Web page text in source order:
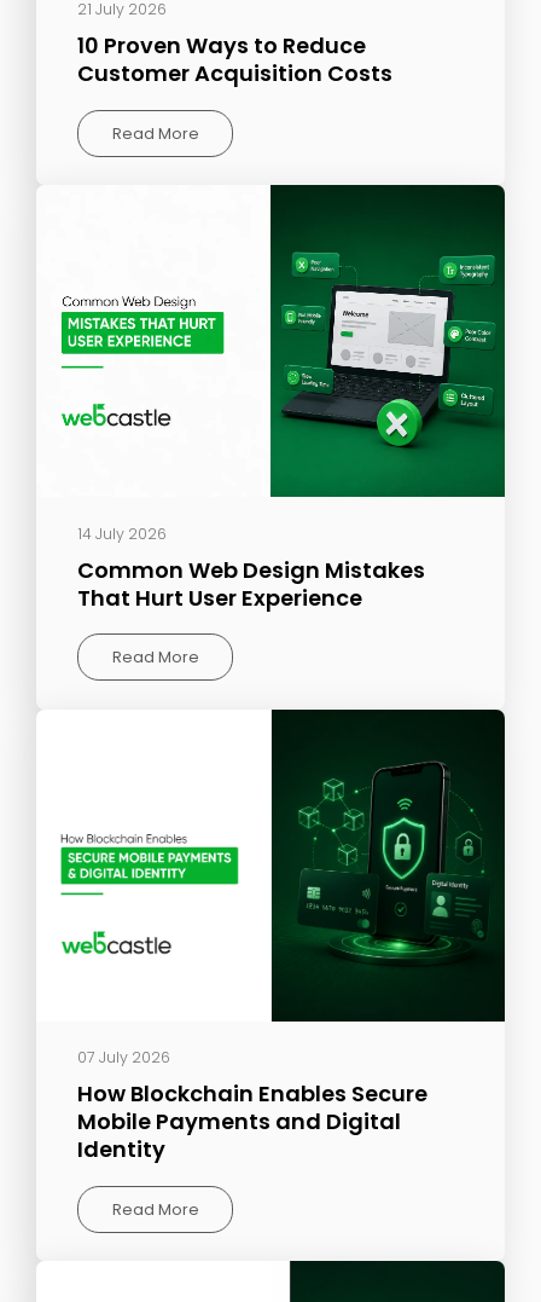
21 July 2026
10 Proven Ways to Reduce
Customer Acquisition Costs
Read More
14 July 2026
Common Web Design Mistakes
That Hurt User Experience
Read More
07 July 2026
How Blockchain Enables Secure
Mobile Payments and Digital
Identity
Read More